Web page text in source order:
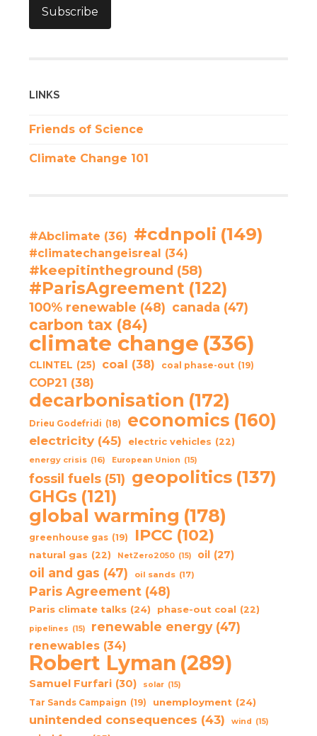
Subscribe
LINKS
Friends of Science
Climate Change 101
#Abclimate (36) #cdnpoli (149)
#climatechangeisreal (34)
#keepitintheground (58)
#ParisAgreement (122)
100% renewable (48) canada (47)
carbon tax (84)
climate change (336)
CLINTEL (25) coal (38) coal phase-out (19)
COP21 (38)
decarbonisation (172)
Drieu Godefridi (18) economics (160)
electricity (45) electric vehicles (22)
energy crisis (16) European Union (15)
fossil fuels (51) geopolitics (137)
GHGs (121)
global warming (178)
greenhouse gas (19) IPCC (102)
natural gas (22) NetZero2050 (15) oil (27)
oil and gas (47) oil sands (17)
Paris Agreement (48)
Paris climate talks (24) phase-out coal (22)
pipelines (15) renewable energy (47)
renewables (34)
Robert Lyman (289)
Samuel Furfari (30) solar (15)
Tar Sands Campaign (19) unemployment (24)
unintended consequences (43) wind (15)